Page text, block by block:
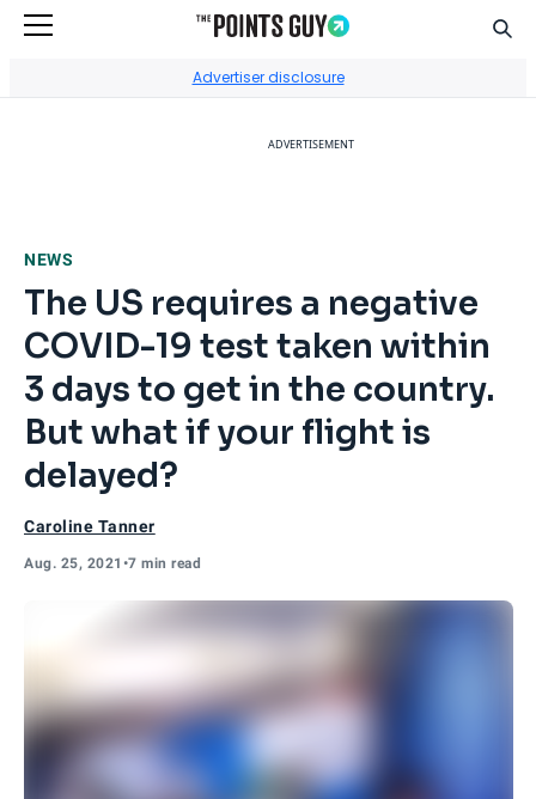
Advertiser disclosure
ADVERTISEMENT
NEWS
The US requires a negative
COVID-19 test taken within
3 days to get in the country.
But what if your flight is
delayed?
Caroline Tanner
Aug. 25, 2021 •7 min read